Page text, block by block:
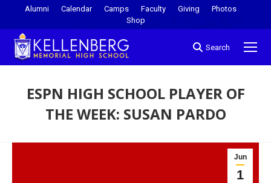
Alumni Calendar Camps Faculty Giving
Photos
Shop
Search
ESPN HIGH SCHOOL PLAYER OF
THE WEEK: SUSAN PARDO
Jun
1